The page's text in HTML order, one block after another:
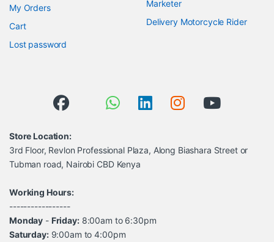
My Orders
Cart
Lost password
Marketer
Delivery Motorcycle Rider
Store Location:
3rd Floor, Revlon Professional Plaza, Along Biashara Street or
Tubman road, Nairobi CBD Kenya
Working Hours:
-----------------
Monday - Friday:8:00am to 6:30pm
Saturday:9:00am to 4:00pm